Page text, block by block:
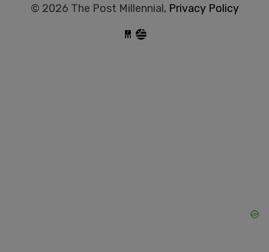
© 2026 The Post Millennial, Privacy Policy